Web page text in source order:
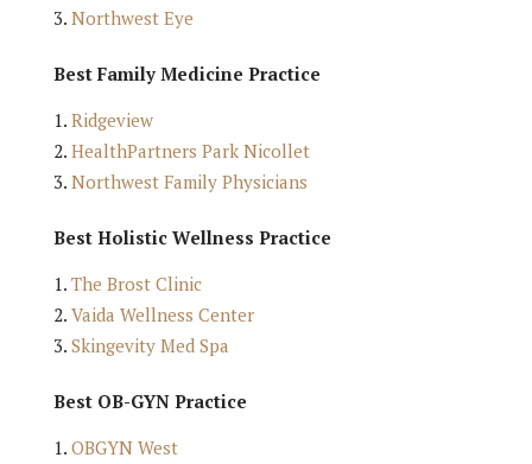
Northwest Eye
Best Family Medicine Practice
Ridgeview
HealthPartners Park Nicollet
Northwest Family Physicians
Best Holistic Wellness Practice
The Brost Clinic
Vaida Wellness Center
Skingevity Med Spa
Best OB-GYN Practice
OBGYN West